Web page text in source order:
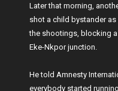
Later that morning,
shot a child bystander
the shootings, blocking
Eke-Nkpor junction.
He told Amnesty
everybody started